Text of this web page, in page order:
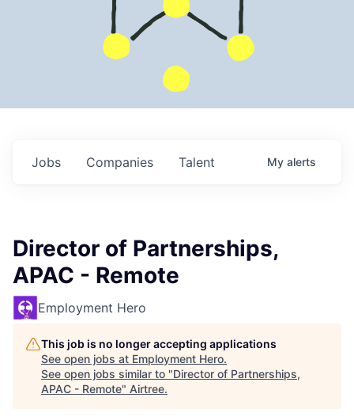
Jobs Companies Talent My alerts
Director of Partnerships,
APAC - Remote
Employment Hero
This job is no longer accepting applications
See open jobs at Employment Hero.
See open jobs similar to "Director of Partnerships,
APAC - Remote" Airtree.